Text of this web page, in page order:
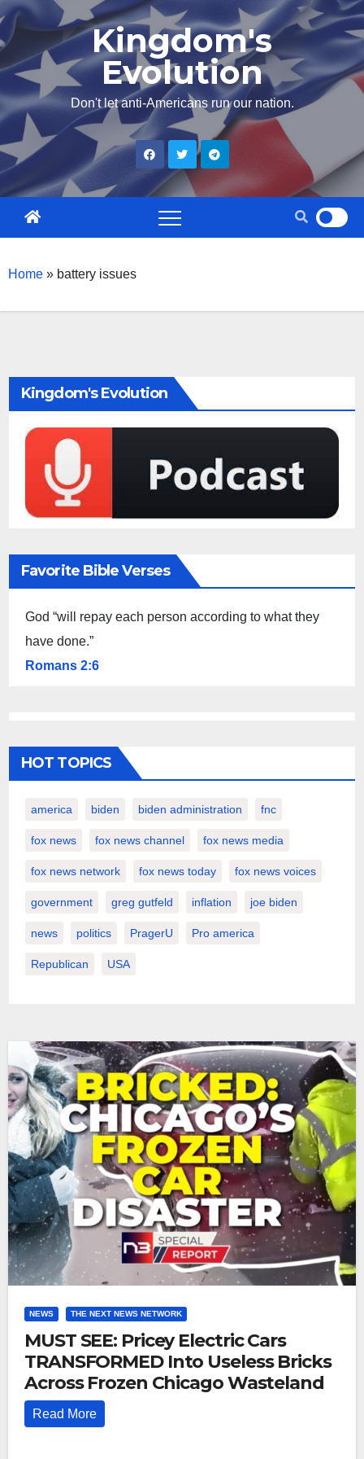
Skip
content
Kingdom's
Evolution
Don't let anti-Americans run our nation.
Home » battery issues
Kingdom's Evolution
Favorite Bible Verses
God “will repay each person according to what they
have done.”
Romans 2:6
HOT TOPICS
america biden biden administration fnc
fox news fox news channel fox news media
fox news network fox news today fox news voices
government greg gutfeld inflation joe biden
news politics PragerU Pro america
Republican USA
NEWS THE NEXT NEWS NETWORK
MUST SEE: Pricey Electric Cars
TRANSFORMED Into Useless Bricks
Across Frozen Chicago Wasteland
Read More